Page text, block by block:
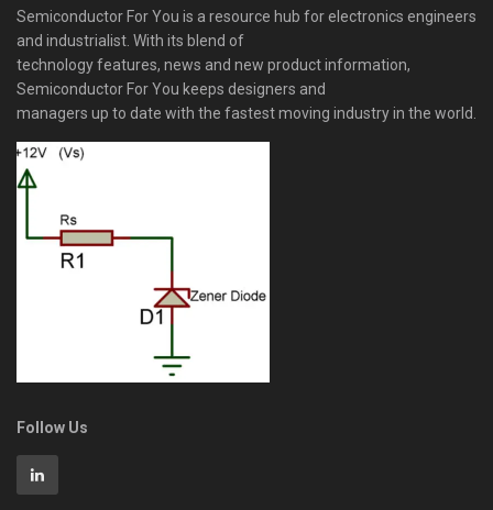
Semiconductor For You is a resource hub for electronics engineers
and industrialist. With its blend of
technology features, news and new product information,
Semiconductor For You keeps designers and
managers up to date with the fastest moving industry in the world.
Follow Us